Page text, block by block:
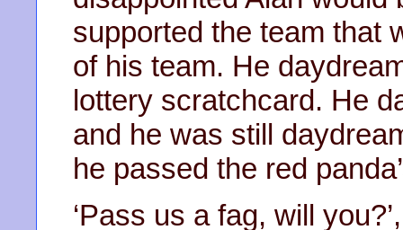
supported the team that
of his team. He
lottery scratchcard. He
and he was still
he passed the red
‘Pass us a fag, will